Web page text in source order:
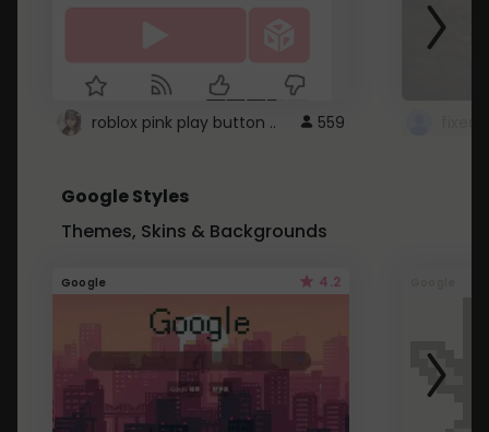
roblox pink play button .. 559
Google Styles
Themes, Skins & Backgrounds
Google 4.2